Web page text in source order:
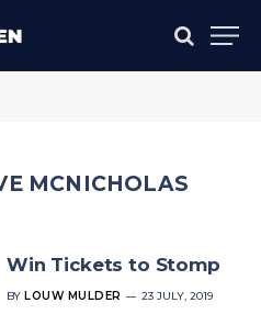
MCNICHOLAS
Win Tickets to Stomp
BY LOUW MULDER 23 JULY, 2019